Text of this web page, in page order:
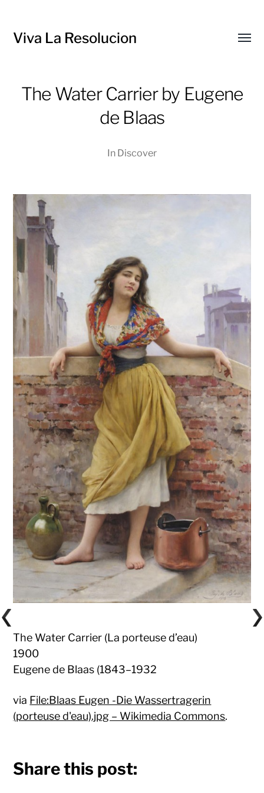
Viva La Resolucion
The Water Carrier by Eugene
de Blaas
In Discover
The Water Carrier (La porteuse d’eau)
1900
Eugene de Blaas (1843–1932
via File:Blaas Eugen -Die Wassertragerin
(porteuse d'eau).jpg – Wikimedia Commons.
Share this post: